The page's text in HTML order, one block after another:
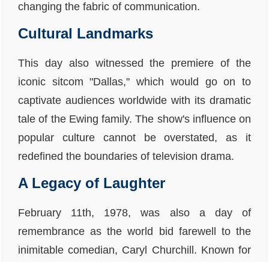
changing the fabric of communication.
Cultural Landmarks
This day also witnessed the premiere of the
iconic sitcom "Dallas," which would go on to
captivate audiences worldwide with its dramatic
tale of the Ewing family. The show's influence on
popular culture cannot be overstated, as it
redefined the boundaries of television drama.
A Legacy of Laughter
February 11th, 1978, was also a day of
remembrance as the world bid farewell to the
inimitable comedian, Caryl Churchill. Known for